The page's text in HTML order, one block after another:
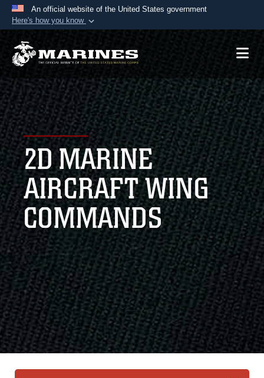
An official website of the United States government
Here's how you know
Official websites use .mil
A.mil website belongs to an official U.S.
Department of Defense organization in the United
States.
Secure .mil websites use HTTPS
Alock ( )orhttps://means you’ve safely
connected to the .mil website. Share sensitive
information only on official, secure websites.
2D MARINE
AIRCRAFT WING
COMMANDS